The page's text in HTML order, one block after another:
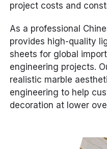
project costs and
As a professional
provides high-quality
sheets for global
engineering projects.
realistic marble
engineering to help
decoration at lower